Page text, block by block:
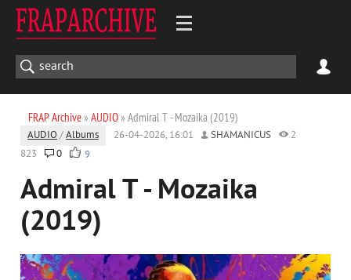
FRAP Archive» AUDIO» Admiral T - Mozaika (2019)
AUDIO /Albums 26-04-2026, 16:01 SHAMANICUS
2
823
0 9
Admiral T - Mozaika
(2019)